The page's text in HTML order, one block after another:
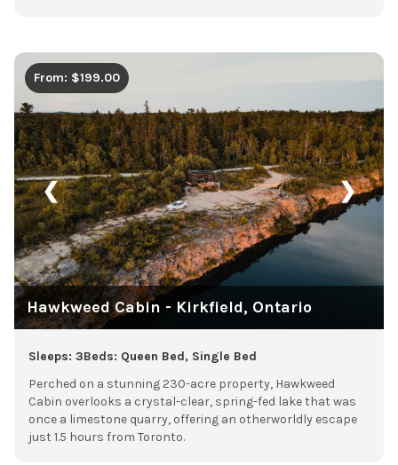
❮ ❯
Hawkweed Cabin - Kirkfield, Ontario
From: $199.00
Sleeps: 3Beds: Queen Bed, Single Bed
Perched on a stunning 230-acre property, Hawkweed
Cabin overlooks a crystal-clear, spring-fed lake that was
once a limestone quarry, offering an otherworldly escape
just 1.5 hours from Toronto.